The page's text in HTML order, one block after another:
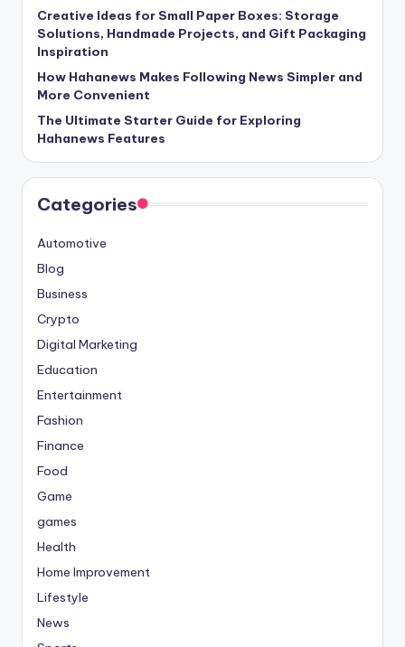
Creative Ideas for Small Paper Boxes: Storage
Solutions, Handmade Projects, and Gift Packaging
Inspiration
How Hahanews Makes Following News Simpler and
More Convenient
The Ultimate Starter Guide for Exploring
Hahanews Features
Categories
Automotive
Blog
Business
Crypto
Digital Marketing
Education
Entertainment
Fashion
Finance
Food
Game
games
Health
Home Improvement
Lifestyle
News